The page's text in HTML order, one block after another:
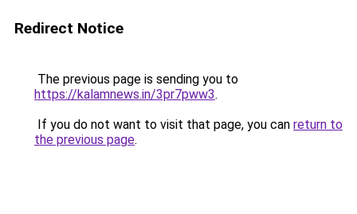
Redirect Notice
The previous page is sending you to
https://kalamnews.in/3pr7pww3.
If you do not want to visit that page, you can return to
the previous page.